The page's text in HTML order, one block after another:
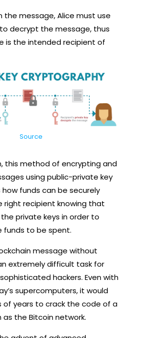
the message, Alice must use
decrypt the message, thus
is the intended recipient of
Source
this method of encrypting and
using public-private key
funds can be securely
right recipient knowing that
private keys in order to
funds to be spent.
message without
extremely difficult task for
hackers. Even with
supercomputers, it would
of years to crack the code of a
as the Bitcoin network.